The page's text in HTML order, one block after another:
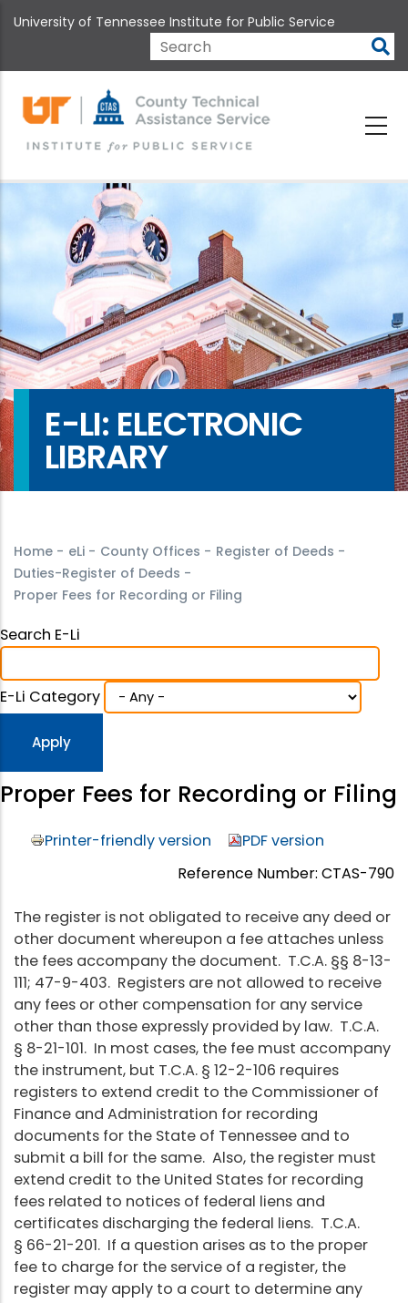
to
content
University of Tennessee Institute for Public Service
Search
E-LI: ELECTRONIC
LIBRARY
Home - eLi - County Offices - Register of Deeds -
Duties-Register of Deeds -
Proper Fees for Recording or Filing
Search E-Li
E-Li Category
Proper Fees for Recording or Filing
Printer-friendly version
PDF version
Reference Number: CTAS-790
The register is not obligated to receive any deed or
other document whereupon a fee attaches unless
the fees accompany the document. T.C.A. §§ 8-13-
111; 47-9-403. Registers are not allowed to receive
any fees or other compensation for any service
other than those expressly provided by law. T.C.A.
§ 8-21-101. In most cases, the fee must accompany
the instrument, but T.C.A. § 12-2-106 requires
registers to extend credit to the Commissioner of
Finance and Administration for recording
documents for the State of Tennessee and to
submit a bill for the same. Also, the register must
extend credit to the United States for recording
fees related to notices of federal liens and
certificates discharging the federal liens. T.C.A.
§ 66-21-201. If a question arises as to the proper
fee to charge for the service of a register, the
register may apply to a court to determine any